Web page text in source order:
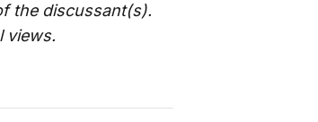
the discussant(s).
views.